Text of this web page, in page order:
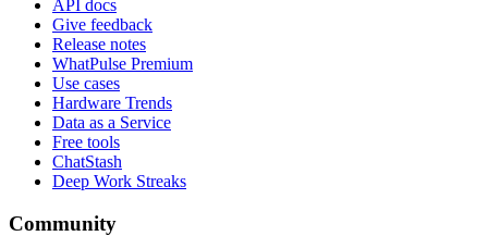
API docs
Give feedback
Release notes
WhatPulse Premium
Use cases
Hardware Trends
Data as a Service
Free tools
ChatStash
Deep Work Streaks
Community